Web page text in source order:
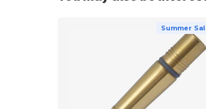
Summer